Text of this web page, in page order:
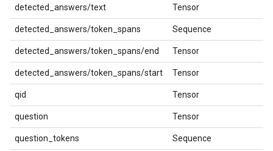
detected_answers/text Tensor
detected_answers/token_spans Sequence
detected_answers/token_spans/end Tensor
detected_answers/token_spans/start Tensor
qid Tensor
question Tensor
question_tokens Sequence